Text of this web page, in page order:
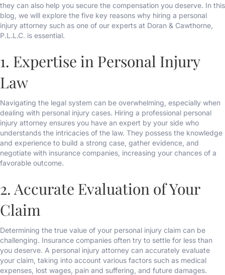
they can also help you secure the compensation you deserve. In this
blog, we will explore the five key reasons why hiring a personal
injury attorney such as one of our experts at Doran & Cawthorne,
P.L.L.C. is essential.
1. Expertise in Personal Injury
Law
Navigating the legal system can be overwhelming, especially when
dealing with personal injury cases. Hiring a professional personal
injury attorney ensures you have an expert by your side who
understands the intricacies of the law. They possess the knowledge
and experience to build a strong case, gather evidence, and
negotiate with insurance companies, increasing your chances of a
favorable outcome.
2. Accurate Evaluation of Your
Claim
Determining the true value of your personal injury claim can be
challenging. Insurance companies often try to settle for less than
you deserve. A personal injury attorney can accurately evaluate
your claim, taking into account various factors such as medical
expenses, lost wages, pain and suffering, and future damages.